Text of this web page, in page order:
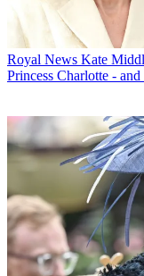
Royal News Kate
Princess Charlotte -